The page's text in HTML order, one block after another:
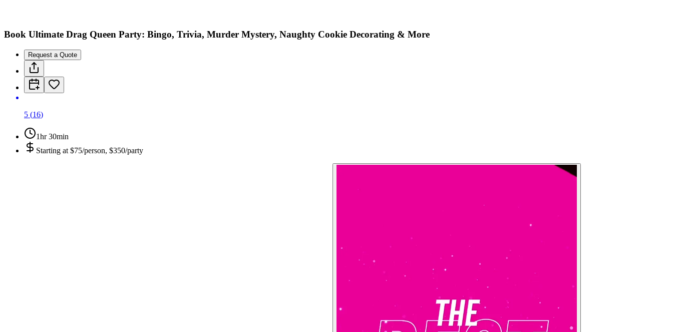
Book Ultimate Drag Queen Party: Bingo, Trivia, Murder Mystery, Naughty Cookie Decorating & More
Request a Quote
5 (16)
1hr 30min
Starting at $75/person, $350/party